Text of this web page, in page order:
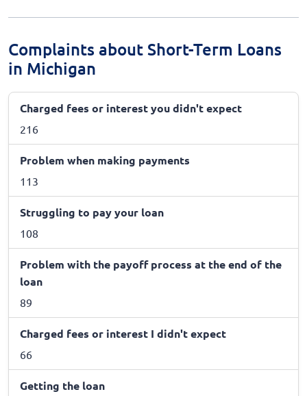
Complaints about Short-Term Loans
in Michigan
Charged fees or interest you didn't expect
216
Problem when making payments
113
Struggling to pay your loan
108
Problem with the payoff process at the end of the
loan
89
Charged fees or interest I didn't expect
66
Getting the loan